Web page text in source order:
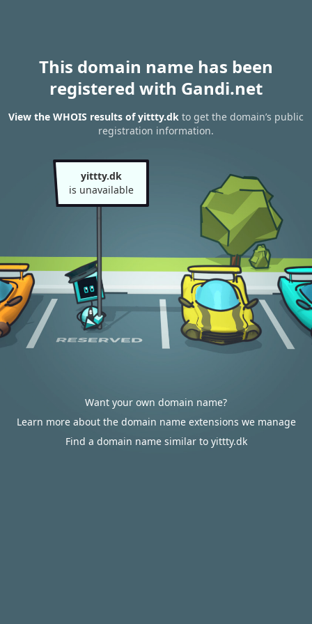
This domain name has been
registered with Gandi.net
View the WHOIS results of yittty.dk to get the domain’s public
registration information.
yittty.dk
is unavailable
Want your own domain name?
Learn more about the domain name extensions we manage
Find a domain name similar to yittty.dk